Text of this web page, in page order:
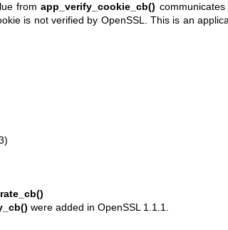
fromapp_verify_cookie_cb() communicates
is not verified by OpenSSL. This is an
were added in OpenSSL 1.1.1.